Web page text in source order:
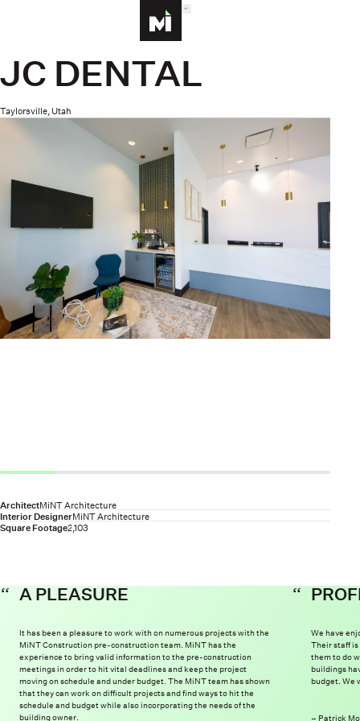
HomepageMENU
JC DENTAL
Taylorsville, Utah
ArchitectMiNT Architecture
Interior DesignerMiNT Architecture
Square Footage2,103
A PLEASURE
It has been a pleasure to work with on numerous projects with the
MiNT Construction pre-construction team. MiNT has the
experience to bring valid information to the pre-construction
meetings in order to hit vital deadlines and keep the project
moving on schedule and under budget. The MiNT team has shown
that they can work on difficult projects and find ways to hit the
schedule and budget while also incorporating the needs of the
building owner.
We have
Their staff
them to do
buildings
budget. We
Patrick